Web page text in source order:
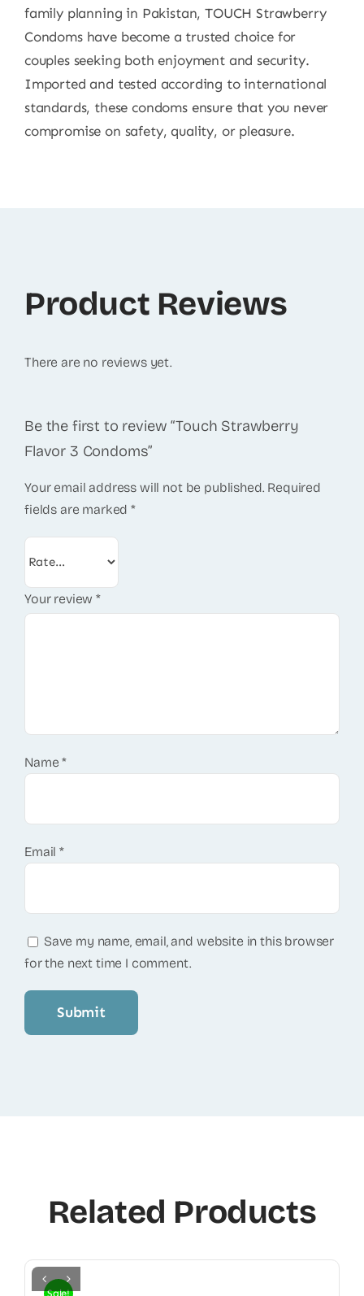
family planning in Pakistan, TOUCH Strawberry
Condoms have become a trusted choice for
couples seeking both enjoyment and security.
Imported and tested according to international
standards, these condoms ensure that you never
compromise on safety, quality, or pleasure.
Product Reviews
There are no reviews yet.
Be the first to review “Touch Strawberry
Flavor 3 Condoms”
Your email address will not be published. Required
fields are marked*
Your review*
Name*
Email*
Save my name, email, and website in this browser
for the next time I comment.
Related Products
Sale!